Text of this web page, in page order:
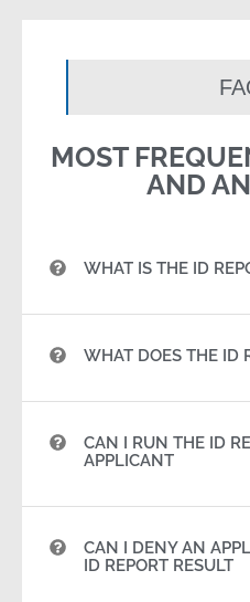
MOST
AND
WHAT IS THE ID
WHAT DOES THE ID
CAN I RUN THE ID
APPLICANT
CAN I DENY AN
ID REPORT RESULT